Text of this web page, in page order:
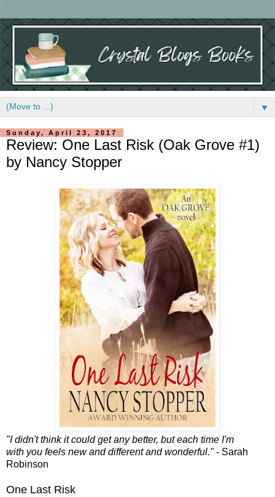
▼
Sunday, April 23, 2017
Review: One Last Risk (Oak Grove #1)
by Nancy Stopper
"I didn't think it could get any better, but each time I'm
with you feels new and different and wonderful."- Sarah
Robinson
One Last Risk